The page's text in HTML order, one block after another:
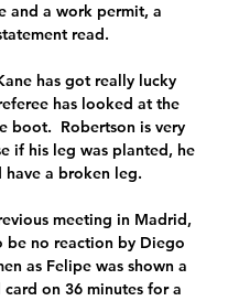
and a work permit, a
read.
has got really lucky
has looked at the
boot.  Robertson is very
if his leg was planted, he
have a broken leg.
meeting in Madrid,
be no reaction by Diego
as Felipe was shown a
on 36 minutes for a